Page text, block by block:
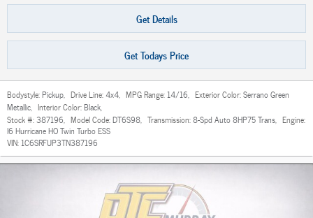
Get Details
Get Todays Price
Bodystyle:Pickup, Drive Line:4x4, MPG Range: 14/16, Exterior Color:Serrano Green
Metallic, Interior Color:Black,
Stock #:387196, Model Code:DT6S98, Transmission:8-Spd Auto 8HP75 Trans, Engine:
I6 Hurricane HO Twin Turbo ESS
VIN: 1C6SRFUP3TN387196